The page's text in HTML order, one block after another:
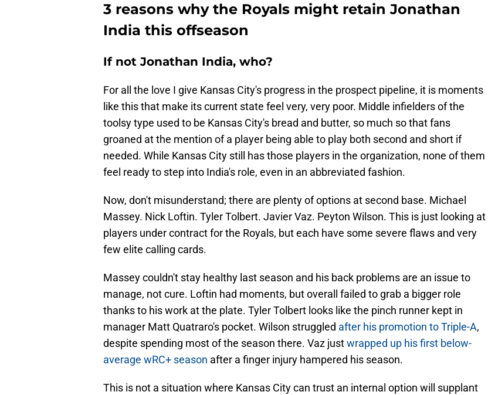
3 reasons why the Royals might retain Jonathan
India this offseason
If not Jonathan India, who?
For all the love I give Kansas City's progress in the prospect pipeline, it is moments
like this that make its current state feel very, very poor. Middle infielders of the
toolsy type used to be Kansas City's bread and butter, so much so that fans
groaned at the mention of a player being able to play both second and short if
needed. While Kansas City still has those players in the organization, none of them
feel ready to step into India's role, even in an abbreviated fashion.
Now, don't misunderstand; there are plenty of options at second base. Michael
Massey. Nick Loftin. Tyler Tolbert. Javier Vaz. Peyton Wilson. This is just looking at
players under contract for the Royals, but each have some severe flaws and very
few elite calling cards.
Massey couldn't stay healthy last season and his back problems are an issue to
manage, not cure. Loftin had moments, but overall failed to grab a bigger role
thanks to his work at the plate. Tyler Tolbert looks like the pinch runner kept in
manager Matt Quatraro's pocket. Wilson struggled after his promotion to Triple-A,
despite spending most of the season there. Vaz justwrapped up his first below-
average wRC+ season after a finger injury hampered his season.
This is not a situation where Kansas City can trust an internal option will supplant